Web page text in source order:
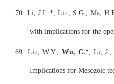
70. Li, J.L.*, Liu, S.G., Ma,
with implications for the
69. Liu, W.Y.,Wu, C.*, Li, J.,
Implications for Mesozoic